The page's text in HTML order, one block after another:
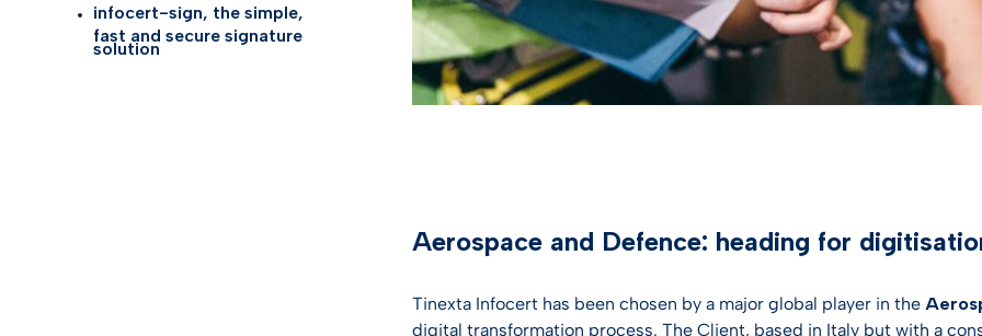
KYC solutions
LEI – Intermediary Banks
instructions &
Logistics
Gaming & Gambling
infocert-sign, the simple,
fast and secure signature
solution
Aerospace and Defence: heading for
Tinexta Infocert has been chosen by a major global player in the
digital transformation process. The Client, based in Italy but with a